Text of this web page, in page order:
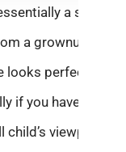
a safe
a grownup
perfect. But
if you have
viewpoint?